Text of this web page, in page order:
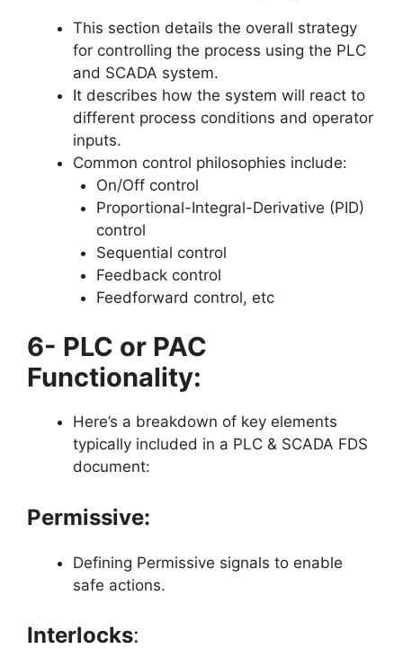
This section details the overall strategy
for controlling the process using the PLC
and SCADA system.
It describes how the system will react to
different process conditions and operator
inputs.
Common control philosophies include:
On/Off control
Proportional-Integral-Derivative (PID)
control
Sequential control
Feedback control
Feedforward control, etc
6- PLC or PAC
Functionality:
Here’s a breakdown of key elements
typically included in a PLC & SCADA FDS
document:
Permissive:
Defining Permissive signals to enable
safe actions.
Interlocks: